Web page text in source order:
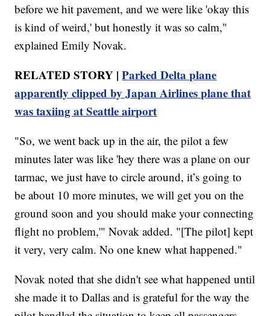
before we hit pavement, and we were like 'okay this
is kind of weird,' but honestly it was so calm,"
explained Emily Novak.
RELATED STORY |Parked Delta plane
apparently clipped by Japan Airlines plane that
was taxiing at Seattle airport
"So, we went back up in the air, the pilot a few
minutes later was like 'hey there was a plane on our
tarmac, we just have to circle around, it’s going to
be about 10 more minutes, we will get you on the
ground soon and you should make your connecting
flight no problem,'" Novak added. "[The pilot] kept
it very, very calm. No one knew what happened."
Novak noted that she didn't see what happened until
she made it to Dallas and is grateful for the way the